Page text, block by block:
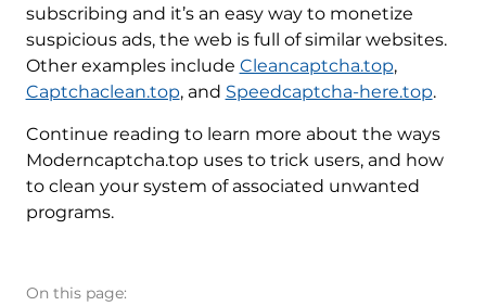
subscribing and it’s an easy way to monetize
suspicious ads, the web is full of similar websites.
Other examples include Cleancaptcha.top,
Captchaclean.top, and Speedcaptcha-here.top.
Continue reading to learn more about the ways
Moderncaptcha.top uses to trick users, and how
to clean your system of associated unwanted
programs.
On this page: